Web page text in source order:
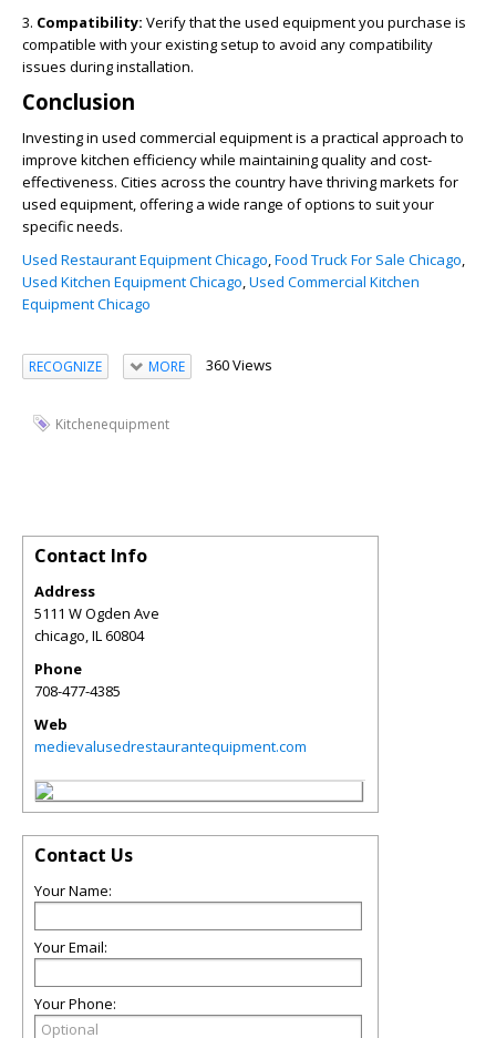
3. Compatibility: Verify that the used equipment you purchase is
compatible with your existing setup to avoid any compatibility
issues during installation.
Conclusion
Investing in used commercial equipment is a practical approach to
improve kitchen efficiency while maintaining quality and cost-
effectiveness. Cities across the country have thriving markets for
used equipment, offering a wide range of options to suit your
specific needs.
Used Restaurant Equipment Chicago,Food Truck For Sale Chicago,
Used Kitchen Equipment Chicago,Used Commercial Kitchen
Equipment Chicago
RECOGNIZE MORE 360 Views
Kitchenequipment
Contact Info
Address
5111 W Ogden Ave
chicago,IL60804
Phone
708-477-4385
Web
medievalusedrestaurantequipment.com
Contact Us
Your Name:
Your Email:
Your Phone: